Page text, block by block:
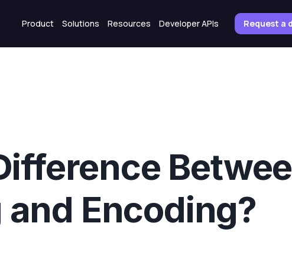
Product Solutions Resources Developer APIs Request a
Encoding?